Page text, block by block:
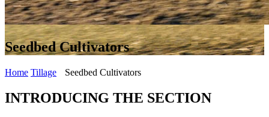
Seedbed Cultivators
Home Tillage Seedbed Cultivators
INTRODUCING THE SECTION